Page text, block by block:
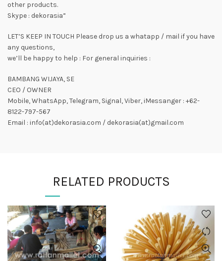
other products.
Skype : dekorasia”
LET’S KEEP IN TOUCH Please drop us a whatapp / mail if you have
any questions,
we’ll be happy to help : For general inquiries :
BAMBANG WIJAYA, SE
CEO / OWNER
Mobile, WhatsApp, Telegram, Signal, Viber, iMessanger : +62-
8122-797-567
Email : info(at)dekorasia.com / dekorasia(at)gmail.com
RELATED PRODUCTS